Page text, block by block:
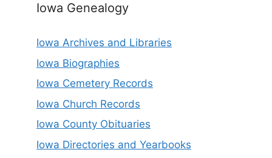
Iowa Genealogy
Iowa Archives and Libraries
Iowa Biographies
Iowa Cemetery Records
Iowa Church Records
Iowa County Obituaries
Iowa Directories and Yearbooks